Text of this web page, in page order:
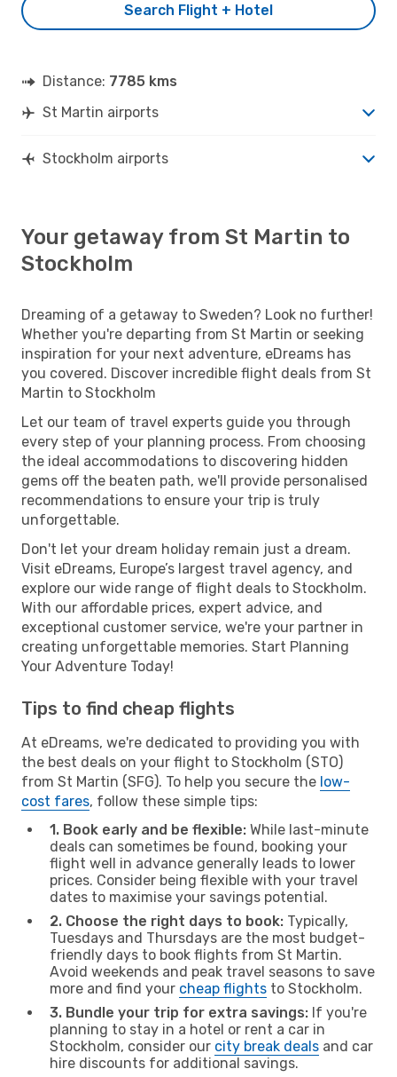
Search Flight + Hotel
Distance: 7785 kms
St Martin airports
Stockholm airports
Your getaway from St Martin to
Stockholm
Dreaming of a getaway to Sweden? Look no further!
Whether you're departing from St Martin or seeking
inspiration for your next adventure, eDreams has
you covered. Discover incredible flight deals from St
Martin to Stockholm
Let our team of travel experts guide you through
every step of your planning process. From choosing
the ideal accommodations to discovering hidden
gems off the beaten path, we'll provide personalised
recommendations to ensure your trip is truly
unforgettable.
Don't let your dream holiday remain just a dream.
Visit eDreams, Europe’s largest travel agency, and
explore our wide range of flight deals to Stockholm.
With our affordable prices, expert advice, and
exceptional customer service, we're your partner in
creating unforgettable memories. Start Planning
Your Adventure Today!
Tips to find cheap flights
At eDreams, we're dedicated to providing you with
the best deals on your flight to Stockholm (STO)
from St Martin (SFG). To help you secure the low-
cost fares, follow these simple tips:
1. Book early and be flexible: While last-minute
deals can sometimes be found, booking your
flight well in advance generally leads to lower
prices. Consider being flexible with your travel
dates to maximise your savings potential.
2. Choose the right days to book: Typically,
Tuesdays and Thursdays are the most budget-
friendly days to book flights from St Martin.
Avoid weekends and peak travel seasons to save
more and find your cheap flights to Stockholm.
3. Bundle your trip for extra savings: If you're
planning to stay in a hotel or rent a car in
Stockholm, consider our city break deals and car
hire discounts for additional savings.